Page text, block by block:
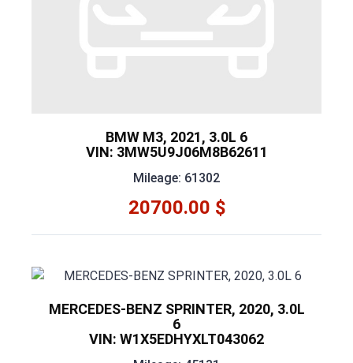
BMW M3, 2021, 3.0L 6
VIN: 3MW5U9J06M8B62611
Mileage: 61302
20700.00 $
MERCEDES-BENZ SPRINTER, 2020, 3.0L
6
VIN: W1X5EDHYXLT043062